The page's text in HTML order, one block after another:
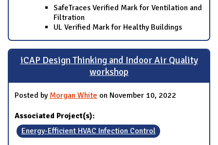
SafeTraces Verified Mark for Ventilation and
Filtration
UL Verified Mark for Healthy Buildings
iCAP Design Thinking and Indoor Air Quality
workshop
Posted by Morgan White on November 10, 2022
Associated Project(s):
Energy-Efficient HVAC Infection Control